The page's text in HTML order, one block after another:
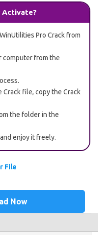
Activate?
Pro Crack from
computer from the
file, copy the Crack
the folder in the
enjoy it freely.
File
Now